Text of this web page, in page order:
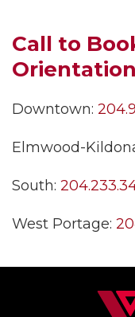
Call to
Downtown:
Elmwood-
South:
West Portage: